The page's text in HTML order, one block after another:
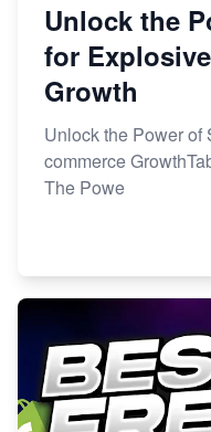
Unlock the
for
Growth
Unlock the Power of
commerce
The Powe